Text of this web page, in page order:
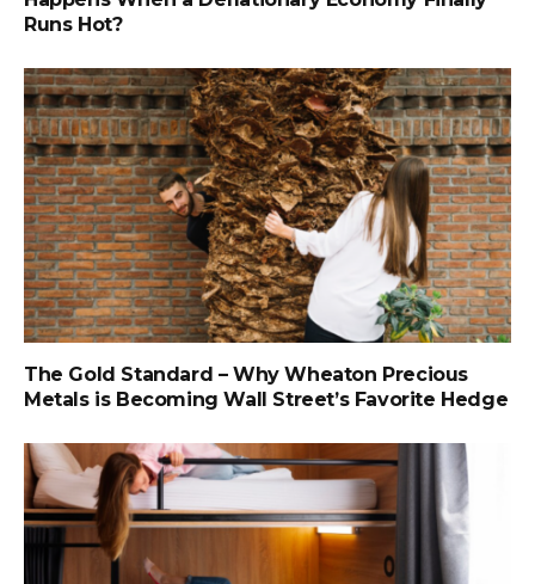
Runs Hot?
The Gold Standard – Why Wheaton Precious
Metals is Becoming Wall Street’s Favorite Hedge